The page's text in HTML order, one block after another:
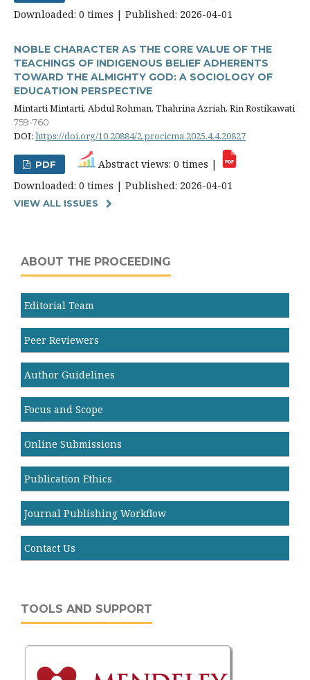
Downloaded: 0 times | Published: 2026-04-01
NOBLE CHARACTER AS THE CORE VALUE OF THE
TEACHINGS OF INDIGENOUS BELIEF ADHERENTS
TOWARD THE ALMIGHTY GOD: A SOCIOLOGY OF
EDUCATION PERSPECTIVE
Mintarti Mintarti, Abdul Rohman, Thahrina Azriah, Rin Rostikawati
759-760
DOI: https://doi.org/10.20884/2.procicma.2025.4.4.20827
PDF
Abstract views: 0 times |
Downloaded: 0 times | Published: 2026-04-01
VIEW ALL ISSUES
ABOUT THE PROCEEDING
Editorial Team
Peer Reviewers
Author Guidelines
Focus and Scope
Online Submissions
Publication Ethics
Journal Publishing Workflow
Contact Us
TOOLS AND SUPPORT